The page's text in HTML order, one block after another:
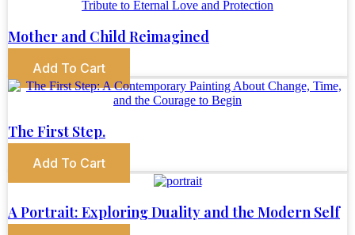
Mother and Child Reimagined
Add To Cart
The First Step.
Add To Cart
A Portrait: Exploring Duality and the Modern Self